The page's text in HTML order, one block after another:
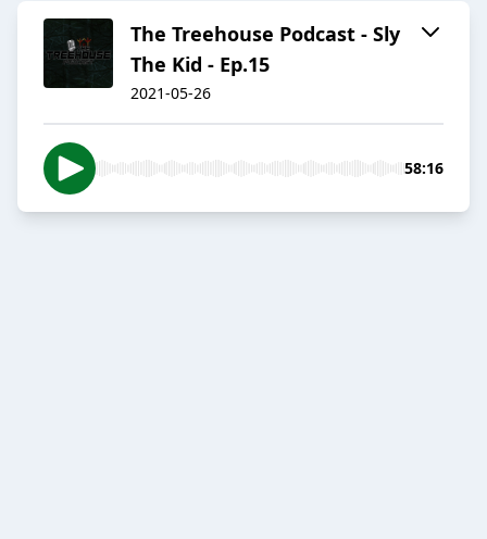
The Treehouse Podcast - Sly
The Kid - Ep.15
2021-05-26
58:16